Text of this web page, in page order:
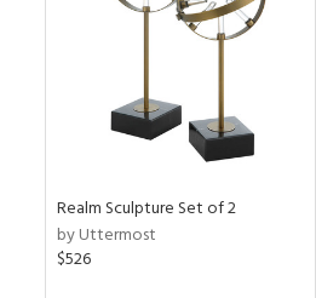
Realm Sculpture Set of 2
by Uttermost
$526